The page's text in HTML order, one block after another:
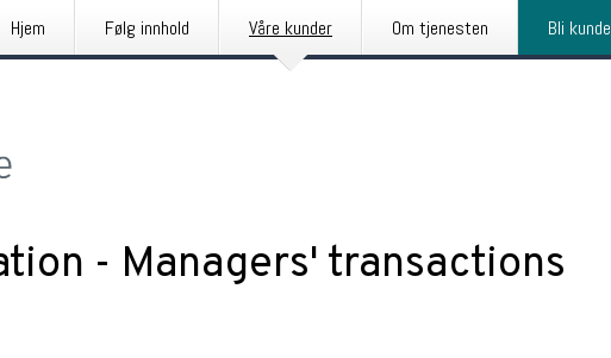
Hjem Følg innhold Våre kunder Om tjenesten Bli kunde
- Managers' transactions